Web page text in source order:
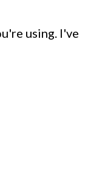
using. I've